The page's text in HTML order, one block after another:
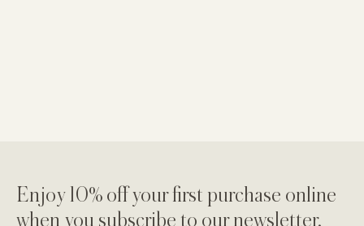
Enjoy 10% off your first purchase online
when you subscribe to our newsletter.